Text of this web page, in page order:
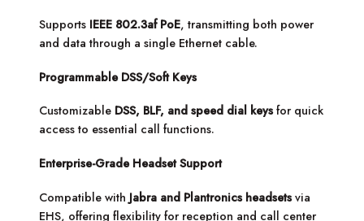
Supports IEEE 802.3af PoE, transmitting both power
and data through a single Ethernet cable.
Programmable DSS/Soft Keys
Customizable DSS, BLF, and speed dial keysfor quick
access to essential call functions.
Enterprise-Grade Headset Support
Compatible with Jabra and Plantronics headsetsvia
EHS, offering flexibility for reception and call center